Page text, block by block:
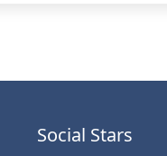
Social Stars